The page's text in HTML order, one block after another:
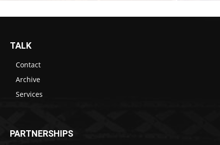
TALK
Contact
Archive
Services
PARTNERSHIPS